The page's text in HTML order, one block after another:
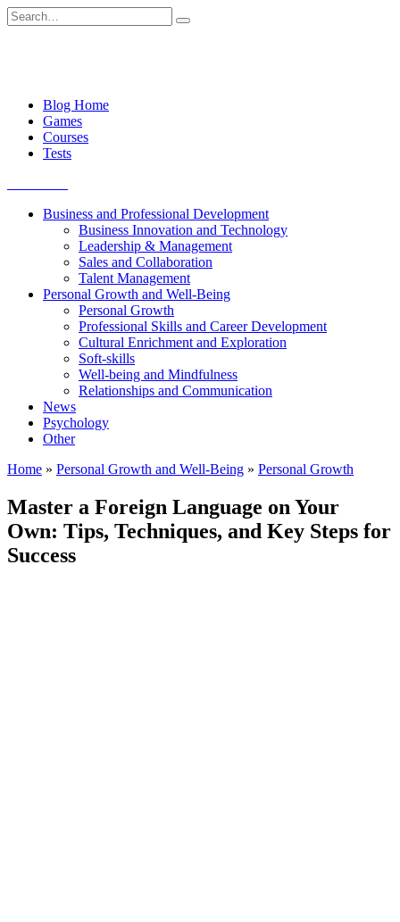
Skip
to
Search
for:
Blog Home
Games
Courses
Tests
Business and Professional Development
Business Innovation and Technology
Leadership & Management
Sales and Collaboration
Talent Management
Personal Growth and Well-Being
Personal Growth
Professional Skills and Career Development
Cultural Enrichment and Exploration
Soft-skills
Well-being and Mindfulness
Relationships and Communication
News
Psychology
Other
Home » Personal Growth and Well-Being » Personal Growth
Master a Foreign Language on Your
Own: Tips, Techniques, and Key Steps for
Success